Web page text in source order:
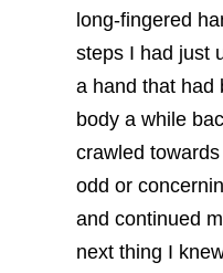
long-fingered
steps I had just
a hand that had
body a while
crawled
odd or
and continued
next thing I